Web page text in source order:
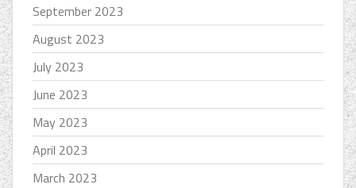
September 2023
August 2023
July 2023
June 2023
May 2023
April 2023
March 2023